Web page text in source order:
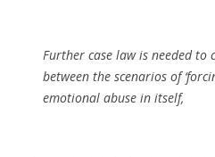
Further case law is needed to
between the scenarios of
emotional abuse in itself,